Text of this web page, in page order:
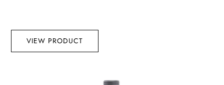
VIEW PRODUCT